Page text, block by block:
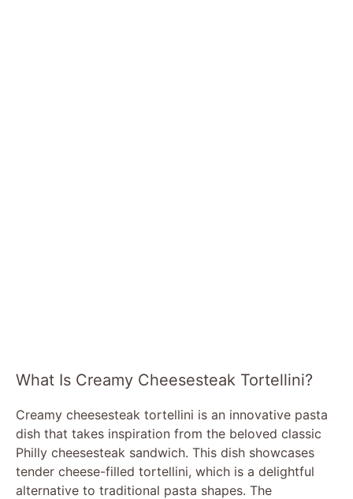
What Is Creamy Cheesesteak Tortellini?
Creamy cheesesteak tortellini is an innovative pasta
dish that takes inspiration from the beloved classic
Philly cheesesteak sandwich. This dish showcases
tender cheese-filled tortellini, which is a delightful
alternative to traditional pasta shapes. The